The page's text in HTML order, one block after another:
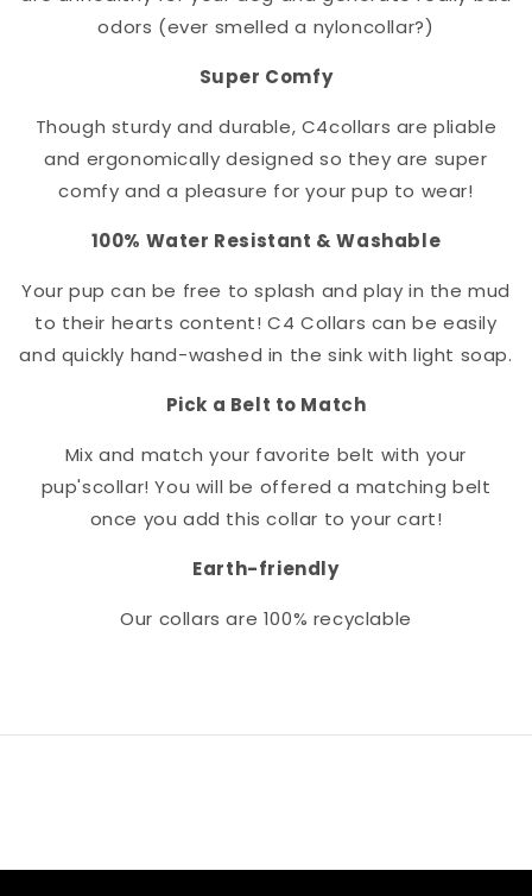
odors (ever smelled a nyloncollar?)
Super Comfy
Though sturdy and durable, C4collars are pliable
and ergonomically designed so they are super
comfy and a pleasure for your pup to wear!
100% Water Resistant & Washable
Your pup can be free to splash and play in the mud
to their hearts content! C4 Collars can be easily
and quickly hand-washed in the sink with light soap.
Pick a Belt to Match
Mix and match your favorite belt with your
pup'scollar! You will be offered a matching belt
once you add this collar to your cart!
Earth-friendly
Our collarsare 100% recyclable